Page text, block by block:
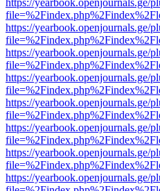
https://yearbook.openjournals.ge/
https://yearbook.openjournals.ge/
https://yearbook.openjournals.ge/
https://yearbook.openjournals.ge/
https://yearbook.openjournals.ge/
https://yearbook.openjournals.ge/
https://yearbook.openjournals.ge/
https://yearbook.openjournals.ge/